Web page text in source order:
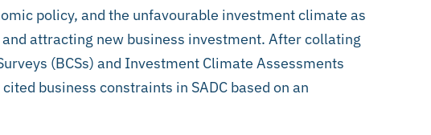
policy, and the unfavourable investment climate as
attracting new business investment. After collating
(BCSs) and Investment Climate Assessments
business constraints in SADC based on an